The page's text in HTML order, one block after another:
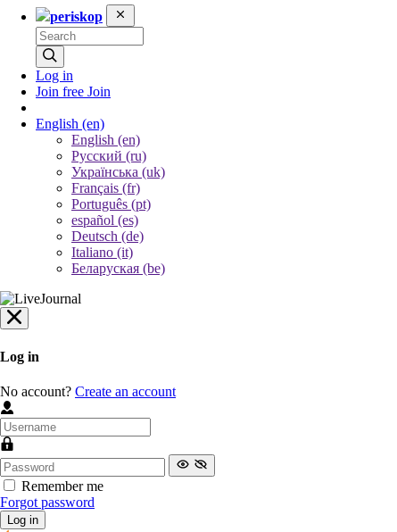
periskop
Log in
Join free Join
English (en)
English (en)
Русский (ru)
Українська (uk)
Français (fr)
Português (pt)
español (es)
Deutsch (de)
Italiano (it)
Беларуская (be)
Log in
No account? Create an account
Remember me
Forgot password
Log in